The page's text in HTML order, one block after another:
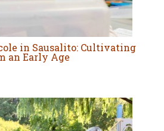
in Sausalito: Cultivating
an Early Age